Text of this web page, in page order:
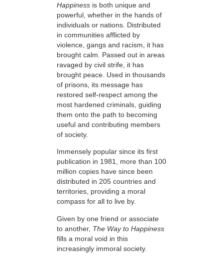
Happiness is both unique and
powerful, whether in the hands of
individuals or nations. Distributed
in communities afflicted by
violence, gangs and racism, it has
brought calm. Passed out in areas
ravaged by civil strife, it has
brought peace. Used in thousands
of prisons, its message has
restored self-respect among the
most hardened criminals, guiding
them onto the path to becoming
useful and contributing members
of society.
Immensely popular since its first
publication in 1981, more than 100
million copies have since been
distributed in 205 countries and
territories, providing a moral
compass for all to live by.
Given by one friend or associate
to another, The Way to Happiness
fills a moral void in this
increasingly immoral society.